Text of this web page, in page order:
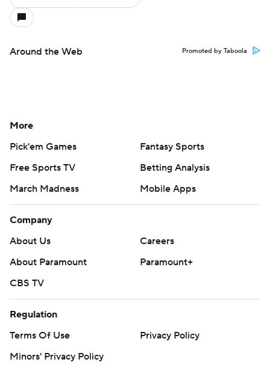
Around the Web Promoted by Taboola
More
Pick'em Games
Fantasy Sports
Free Sports TV
Betting Analysis
March Madness
Mobile Apps
Company
About Us
Careers
About Paramount
Paramount+
CBS TV
Regulation
Terms Of Use
Privacy Policy
Minors' Privacy Policy